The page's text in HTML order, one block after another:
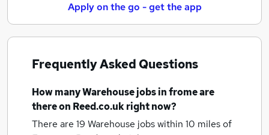
Apply on the go - get the app
Frequently Asked Questions
How manyWarehouse jobsin fromeare
there on Reed.co.uk right now?
There are 19 Warehouse jobs within 10 miles of